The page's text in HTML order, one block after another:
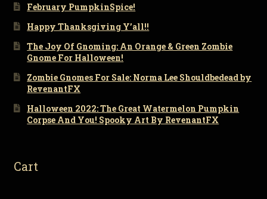
February PumpkinSpice!
Happy Thanksgiving Y’all!!
The Joy Of Gnoming: An Orange & Green Zombie
Gnome For Halloween!
Zombie Gnomes For Sale: Norma Lee Shouldbedead by
RevenantFX
Halloween 2022: The Great Watermelon Pumpkin
Corpse And You! Spooky Art By RevenantFX
Cart